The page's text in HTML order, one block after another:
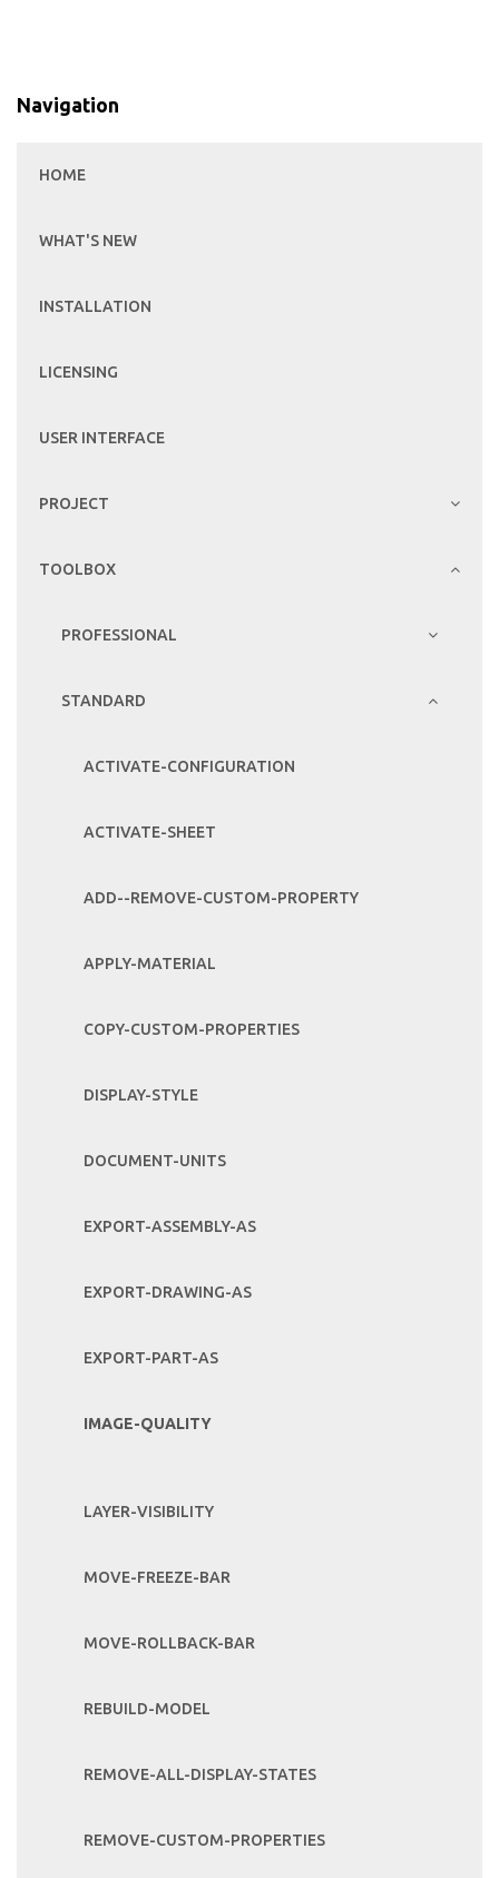
Navigation
HOME
WHAT'S NEW
INSTALLATION
LICENSING
USER INTERFACE
PROJECT
TOOLBOX
PROFESSIONAL
STANDARD
ACTIVATE-CONFIGURATION
ACTIVATE-SHEET
ADD--REMOVE-CUSTOM-PROPERTY
APPLY-MATERIAL
COPY-CUSTOM-PROPERTIES
DISPLAY-STYLE
DOCUMENT-UNITS
EXPORT-ASSEMBLY-AS
EXPORT-DRAWING-AS
EXPORT-PART-AS
IMAGE-QUALITY
LAYER-VISIBILITY
MOVE-FREEZE-BAR
MOVE-ROLLBACK-BAR
REBUILD-MODEL
REMOVE-ALL-DISPLAY-STATES
REMOVE-CUSTOM-PROPERTIES